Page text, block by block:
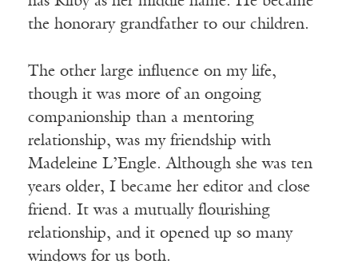
the honorary grandfather to our children.
The other large influence on my life,
though it was more of an ongoing
companionship than a mentoring
relationship, was my friendship with
Madeleine L’Engle. Although she was ten
years older, I became her editor and close
friend. It was a mutually flourishing
relationship, and it opened up so many
windows for us both.